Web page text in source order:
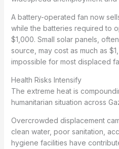
A battery-operated fan now
while the batteries required to
$1,000. Small solar panels,
source, may cost as much as
impossible for most displaced
Health Risks Intensify
The extreme heat is
humanitarian situation across
Overcrowded displacement
clean water, poor sanitation,
hygiene facilities have